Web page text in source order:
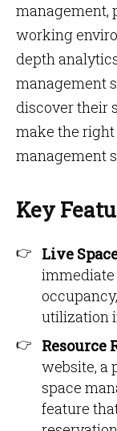
management,
working
depth
management
discover their
make the
management
Key
Live
utilization
Resource
website, a
space
feature